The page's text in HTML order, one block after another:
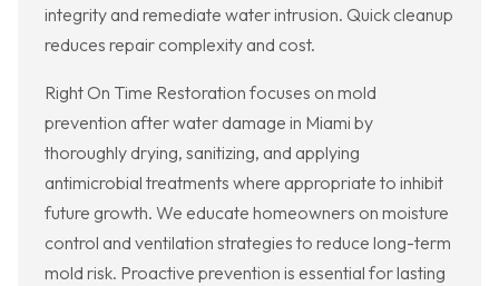
integrity and remediate water intrusion. Quick cleanup
reduces repair complexity and cost.
Right On Time Restoration focuses on mold
prevention after water damage in Miami by
thoroughly drying, sanitizing, and applying
antimicrobial treatments where appropriate to inhibit
future growth. We educate homeowners on moisture
control and ventilation strategies to reduce long-term
mold risk. Proactive prevention is essential for lasting